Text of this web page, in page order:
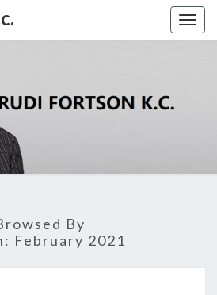
K.C.
By
February 2021